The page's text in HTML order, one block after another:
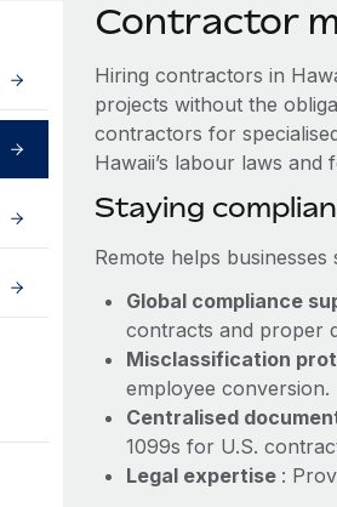
Contractor
Hiring contractors in
projects without the
contractors for
Hawaii’s labour laws and
Staying
Remote helps
Global compliance
contracts and proper
Misclassification
employee conversion.
Centralised
1099s for U.S.
Legal expertise :